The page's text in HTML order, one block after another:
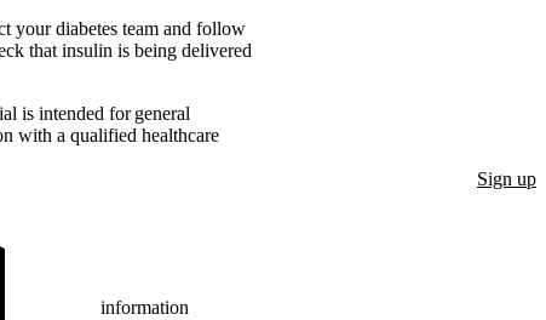
your diabetes team and follow
that insulin is being delivered
is intended for general
with a qualified healthcare
Sign up
information